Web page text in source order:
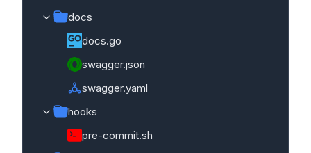
docs
docs.go
swagger.json
swagger.yaml
hooks
pre-commit.sh